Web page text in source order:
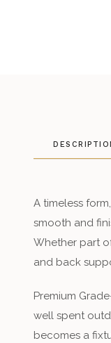
A timeless
smooth and
Whether part
and back
Premium
well spent
becomes a